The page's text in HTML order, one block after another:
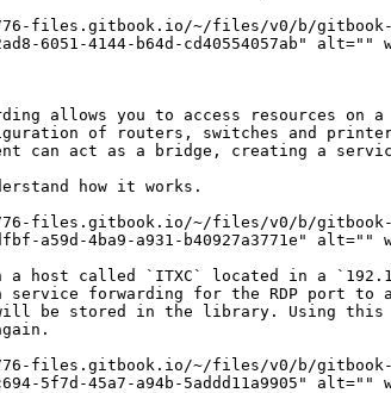
files.gitbook.io/~/files/v0/b/gitbook-x-
6051-4144-b64d-cd40554057ab" alt=""
allows you to access resources
of routers, switches and
can act as a bridge, creating a
how it works.
files.gitbook.io/~/files/v0/b/gitbook-x-
a59d-4ba9-a931-b40927a3771e" alt=""
host called `ITXC` located in a
forwarding for the RDP port to
be stored in the library. Using this
files.gitbook.io/~/files/v0/b/gitbook-x-
5f7d-45a7-a94b-5addd11a9905" alt=""